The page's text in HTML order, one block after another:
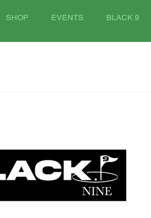
SHOP EVENTS BLACK 9